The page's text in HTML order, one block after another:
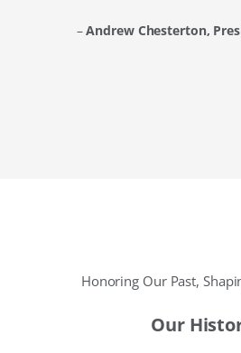
–Andrew Chesterton,
Honoring Our Past,
Our